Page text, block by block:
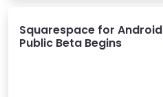
Squarespace for Android
Public Beta Begins